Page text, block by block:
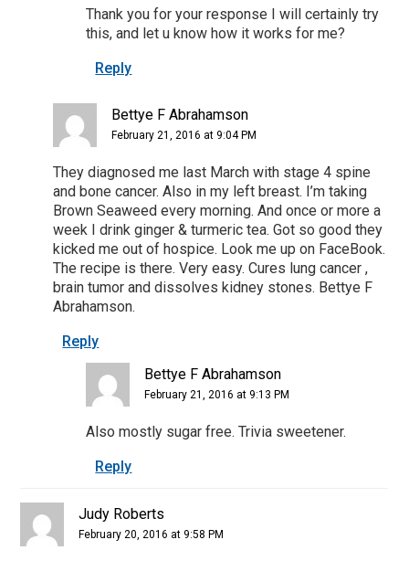
Thank you for your response I will certainly try
this, and let u know how it works for me?
Reply
Bettye F Abrahamson
February 21, 2016 at 9:04 PM
They diagnosed me last March with stage 4 spine
and bone cancer. Also in my left breast. I’m taking
Brown Seaweed every morning. And once or more a
week I drink ginger & turmeric tea. Got so good they
kicked me out of hospice. Look me up on FaceBook.
The recipe is there. Very easy. Cures lung cancer ,
brain tumor and dissolves kidney stones. Bettye F
Abrahamson.
Reply
Bettye F Abrahamson
February 21, 2016 at 9:13 PM
Also mostly sugar free. Trivia sweetener.
Reply
Judy Roberts
February 20, 2016 at 9:58 PM